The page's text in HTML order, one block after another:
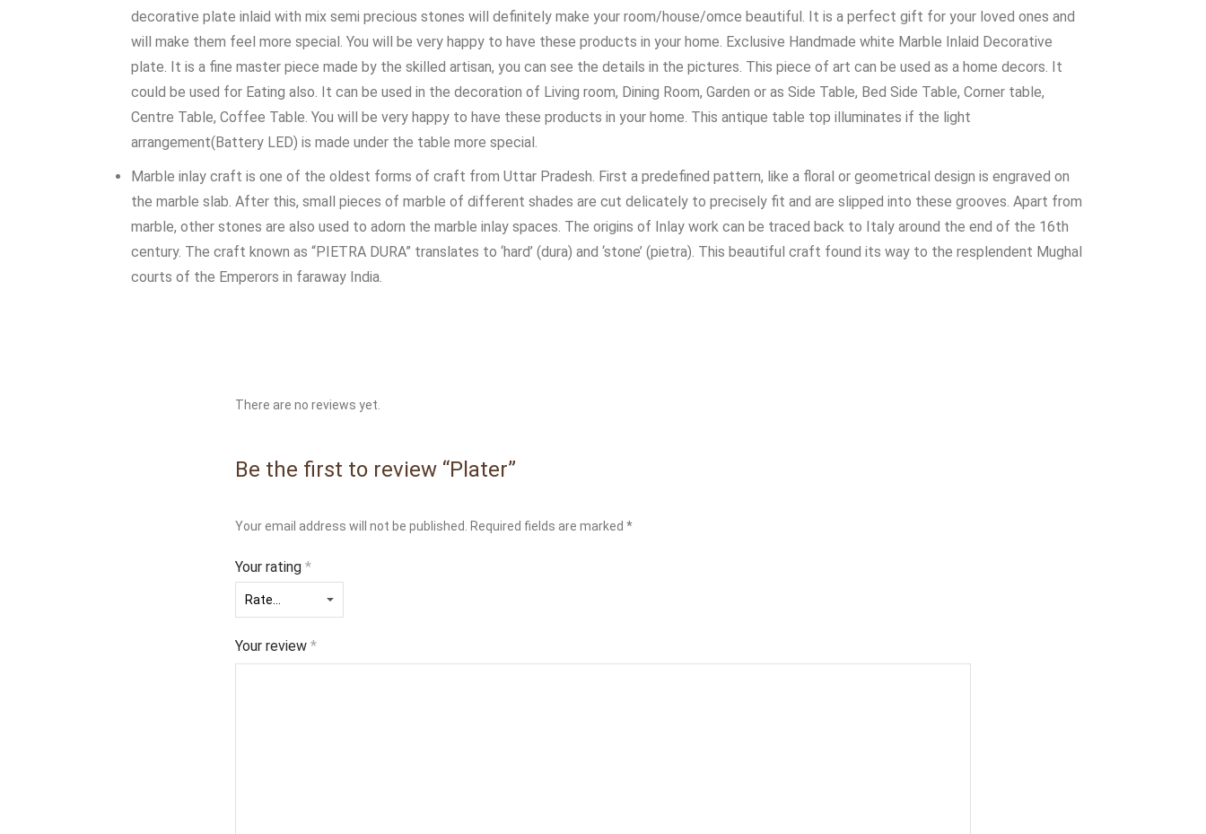
decorative plate inlaid with mix semi precious stones will definitely make your room/house/omce beautiful. It is a perfect gift for your loved ones and
will make them feel more special. You will be very happy to have these products in your home. Exclusive Handmade white Marble Inlaid Decorative
plate. It is a fine master piece made by the skilled artisan, you can see the details in the pictures. This piece of art can be used as a home decors. It
could be used for Eating also. It can be used in the decoration of Living room, Dining Room, Garden or as Side Table, Bed Side Table, Corner table,
Centre Table, Coffee Table. You will be very happy to have these products in your home. This antique table top illuminates if the light
arrangement(Battery LED) is made under the table more special.
Marble inlay craft is one of the oldest forms of craft from Uttar Pradesh. First a predefined pattern, like a floral or geometrical design is engraved on
the marble slab. After this, small pieces of marble of different shades are cut delicately to precisely fit and are slipped into these grooves. Apart from
marble, other stones are also used to adorn the marble inlay spaces. The origins of Inlay work can be traced back to Italy around the end of the 16th
century. The craft known as “PIETRA DURA” translates to ‘hard’ (dura) and ‘stone’ (pietra). This beautiful craft found its way to the resplendent Mughal
courts of the Emperors in faraway India.
There are no reviews yet.
Be the first to review “Plater”
Your email address will not be published. Required fields are marked *
Your rating *
Your review *